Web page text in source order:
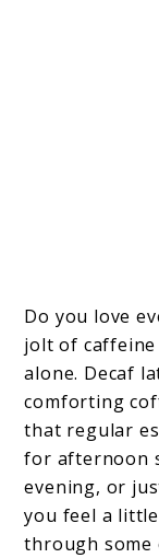
Do you love
jolt of caffeine
alone. Decaf
comforting
that regular
for afternoon
evening, or
you feel a
through some